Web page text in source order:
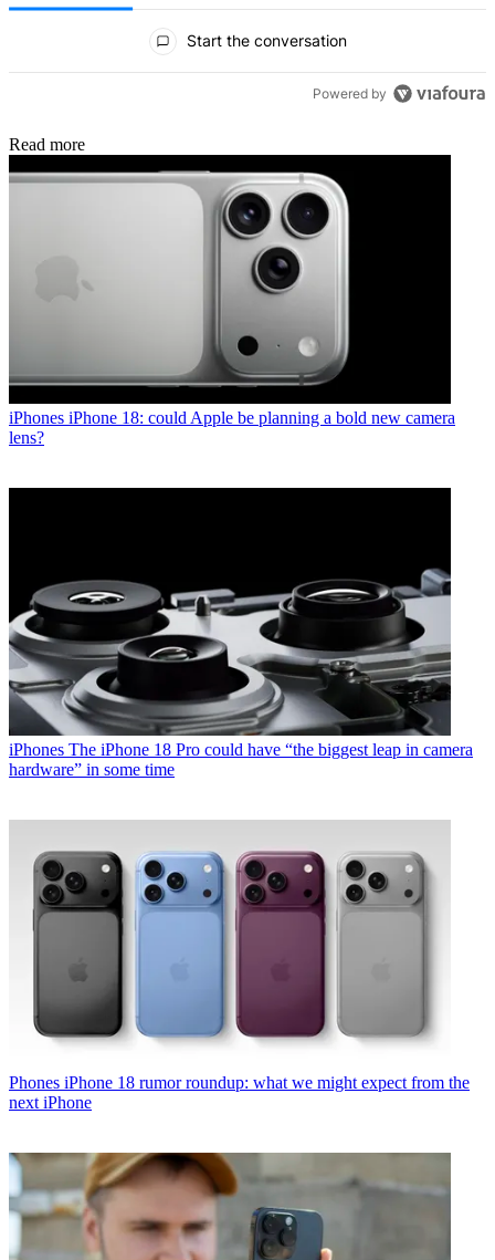
Start the conversation
Powered by
Read more
iPhones iPhone 18: could Apple be planning a bold new camera
lens?
iPhones The iPhone 18 Pro could have “the biggest leap in camera
hardware” in some time
Phones iPhone 18 rumor roundup: what we might expect from the
next iPhone